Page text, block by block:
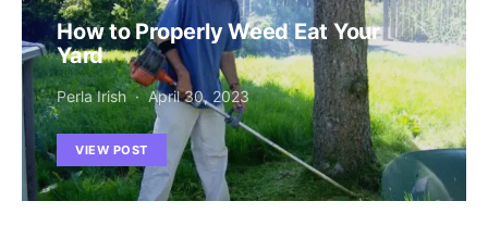
How to Properly Weed Eat Your
Yard
Perla Irish April 30, 2023
VIEW POST